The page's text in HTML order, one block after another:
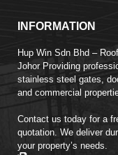
INFORMATION
Hup Win Sdn Bhd –
Johor Providing
stainless steel gates,
and commercial
Contact us today for a
quotation. We deliver
your property’s needs.